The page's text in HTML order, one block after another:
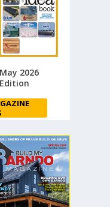
May 2026
Edition